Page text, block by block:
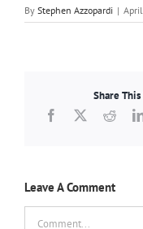
By Stephen Azzopardi |
Share
Facebook
X
Leave A Comment